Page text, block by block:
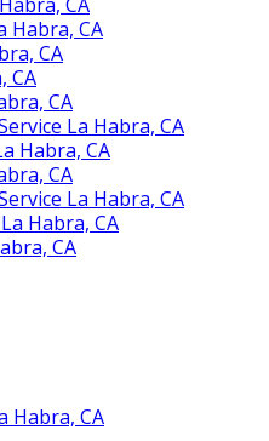
Habra, CA
CA
CA
CA
La Habra, CA
Habra, CA
CA
La Habra, CA
Habra, CA
CA
Habra, CA